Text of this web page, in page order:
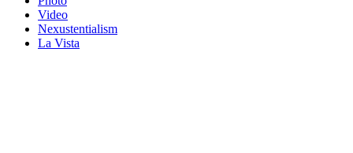
Video
Nexustentialism
La Vista